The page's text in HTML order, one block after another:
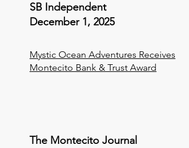
SB Independent
December 1, 2025
Mystic Ocean Adventures Receives
Montecito Bank & Trust Award
The Montecito Journal